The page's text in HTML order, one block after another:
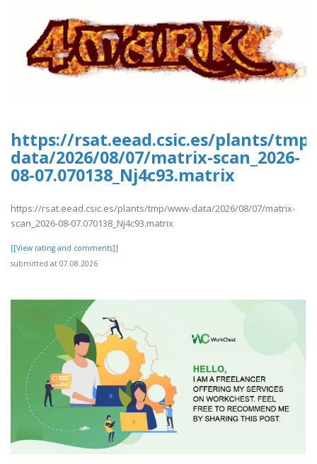
https://rsat.eead.csic.es/plants/
data/2026/08/07/matrix-scan_2026-
08-07.070138_Nj4c93.matrix
https://rsat.eead.csic.es/plants/tmp/www-data/2026/08/07/matrix-
scan_2026-08-07.070138_Nj4c93.matrix
[[View rating and comments]]
submitted at 07.08.2026